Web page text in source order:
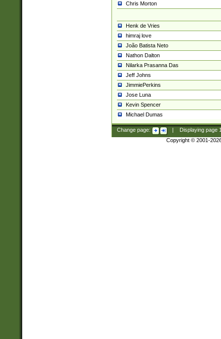
Chris Morton
Henk de Vries
himraj love
João Batista Neto
Nathon Dalton
Nilarka Prasanna Das
Jeff Johns
JimmiePerkins
Jose Luna
Kevin Spencer
Michael Dumas
Change page: Displaying page
Copyright © 2001-